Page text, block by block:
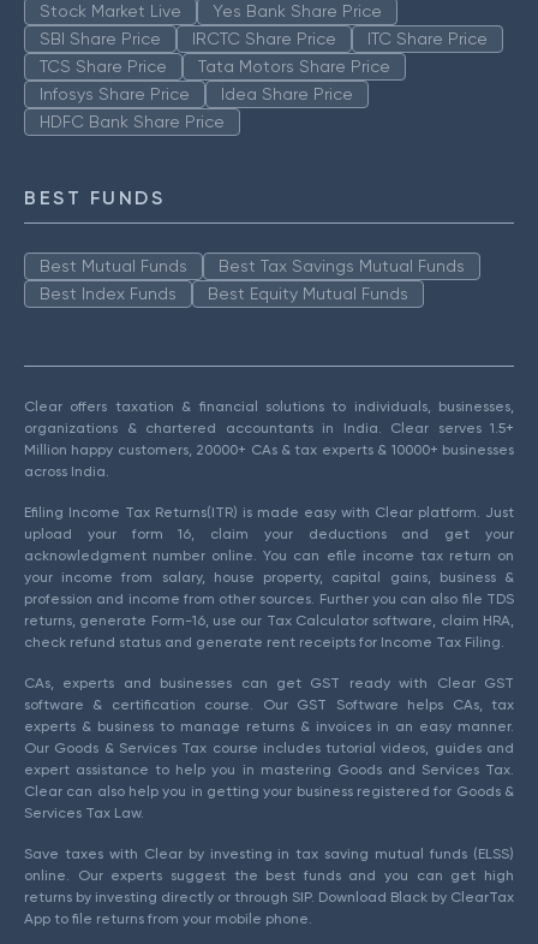
Stock Market Live
Yes Bank Share Price
SBI Share Price
IRCTC Share Price
ITC Share Price
TCS Share Price
Tata Motors Share Price
Infosys Share Price
Idea Share Price
HDFC Bank Share Price
BEST FUNDS
Best Mutual Funds
Best Tax Savings Mutual Funds
Best Index Funds
Best Equity Mutual Funds
Clear offers taxation & financial solutions to individuals, businesses,
organizations & chartered accountants in India. Clear serves 1.5+
Million happy customers, 20000+ CAs & tax experts & 10000+ businesses
across India.
Efiling Income Tax Returns(ITR) is made easy with Clear platform. Just
upload your form 16, claim your deductions and get your
acknowledgment number online. You can efile income tax return on
your income from salary, house property, capital gains, business &
profession and income from other sources. Further you can also file TDS
returns, generate Form-16, use our Tax Calculator software, claim HRA,
check refund status and generate rent receipts for Income Tax Filing.
CAs, experts and businesses can get GST ready with Clear GST
software & certification course. Our GST Software helps CAs, tax
experts & business to manage returns & invoices in an easy manner.
Our Goods & Services Tax course includes tutorial videos, guides and
expert assistance to help you in mastering Goods and Services Tax.
Clear can also help you in getting your business registered for Goods &
Services Tax Law.
Save taxes with Clear by investing in tax saving mutual funds (ELSS)
online. Our experts suggest the best funds and you can get high
returns by investing directly or through SIP. Download Black by ClearTax
App to file returns from your mobile phone.